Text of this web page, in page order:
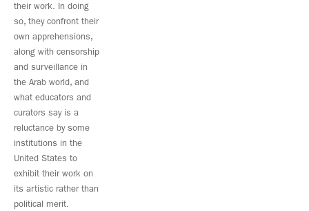
their work. In doing
so, they confront their
own apprehensions,
along with censorship
and surveillance in
the Arab world, and
what educators and
curators say is a
reluctance by some
institutions in the
United States to
exhibit their work on
its artistic rather than
political merit.